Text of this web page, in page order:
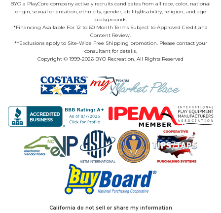
BYO a PlayCore company actively recruits candidates from all race, color, national
origin, sexual orientation, ethnicity, gender, ability/disability, religion, and age
backgrounds.
*Financing Available For 12 to 60 Month Terms Subject to Approved Credit and
Content Review.
**Exclusions apply to Site-Wide Free Shipping promotion. Please contact your
consultant for details.
Copyright © 1999-2026 BYO Recreation. All Rights Reserved
California do not sell or share my information